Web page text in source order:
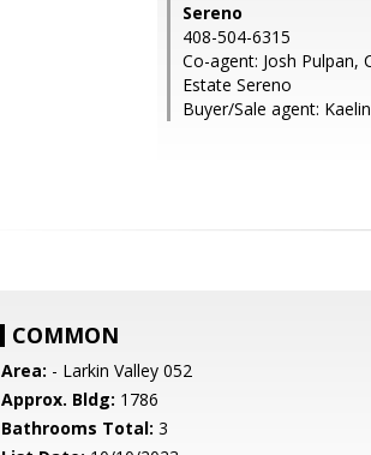
Sereno
408-504-6315
Co-agent: Josh Pulpan,
Estate Sereno
Buyer/Sale agent:
COMMON
Area: - Larkin Valley 052
Approx. Bldg: 1786
Bathrooms Total: 3